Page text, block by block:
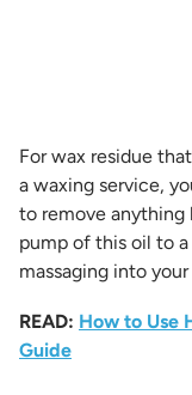
For wax residue
a waxing service,
to remove anything
pump of this oil to
massaging into your
READ: How to Use
Guide